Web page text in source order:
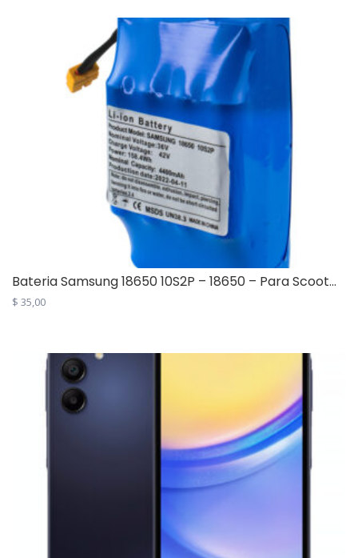
Bateria Samsung 18650 10S2P – 18650 – Para Scoot...
$ 35,00